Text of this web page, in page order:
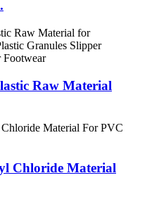
Raw Material
Chloride Material